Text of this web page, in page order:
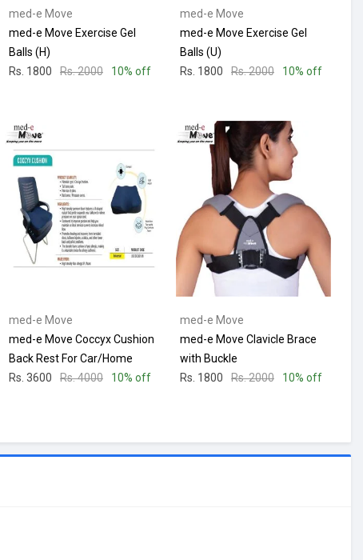
med-e Move
med-e Move Exercise Gel
Balls (H)
Rs. 1800
Rs. 2000 10% off
med-e Move
med-e Move Exercise Gel
Balls (U)
Rs. 1800
Rs. 2000 10% off
med-e Move
med-e Move Coccyx Cushion
Back Rest For Car/Home
Rs. 3600
Rs. 4000 10% off
med-e Move
med-e Move Clavicle Brace
with Buckle
Rs. 1800
Rs. 2000 10% off